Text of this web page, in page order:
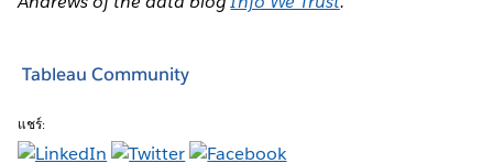
Tableau Community
แชร์: